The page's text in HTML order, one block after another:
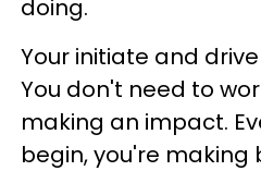
doing.
Your initiate and
You don't need to
making an impact.
begin, you're making